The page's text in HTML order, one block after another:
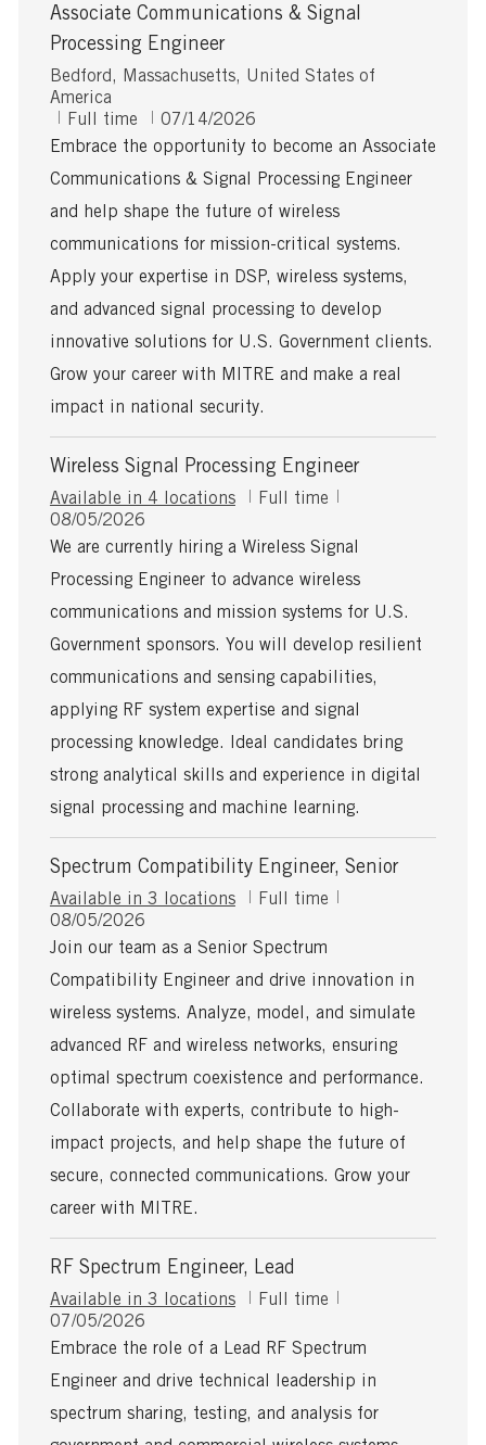
Associate Communications & Signal
Processing Engineer
L
o
a
i
o
Bedford, Massachusetts, United States of
America
J
o
T
y
e
Full time
P
o
s
t
e
D
a
e
07/14/2026
Embrace the opportunity to become an Associate
Communications & Signal Processing Engineer
and help shape the future of wireless
communications for mission-critical systems.
Apply your expertise in DSP, wireless systems,
and advanced signal processing to develop
innovative solutions for U.S. Government clients.
Grow your career with MITRE and make a real
impact in national security.
Wireless Signal Processing Engineer
Available in 4 locations
J
b
y
p
Full time
P
o
t
e
D
a
e
08/05/2026
We are currently hiring a Wireless Signal
Processing Engineer to advance wireless
communications and mission systems for U.S.
Government sponsors. You will develop resilient
communications and sensing capabilities,
applying RF system expertise and signal
processing knowledge. Ideal candidates bring
strong analytical skills and experience in digital
signal processing and machine learning.
Spectrum Compatibility Engineer, Senior
Available in 3 locations
J
b
T
y
p
Full time
P
o
t
e
D
a
e
08/05/2026
Join our team as a Senior Spectrum
Compatibility Engineer and drive innovation in
wireless systems. Analyze, model, and simulate
advanced RF and wireless networks, ensuring
optimal spectrum coexistence and performance.
Collaborate with experts, contribute to high-
impact projects, and help shape the future of
secure, connected communications. Grow your
career with MITRE.
RF Spectrum Engineer, Lead
Available in 3 locations
J
b
y
p
Full time
P
o
t
e
07/05/2026
Embrace the role of a Lead RF Spectrum
Engineer and drive technical leadership in
spectrum sharing, testing, and analysis for